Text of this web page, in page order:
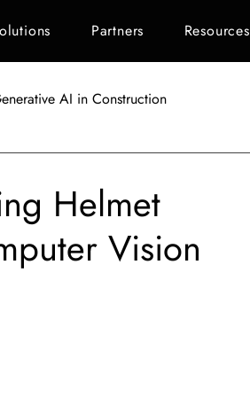
Partners Resources
AI in Construction
in Construction AI for Construction
Helmet
Vision